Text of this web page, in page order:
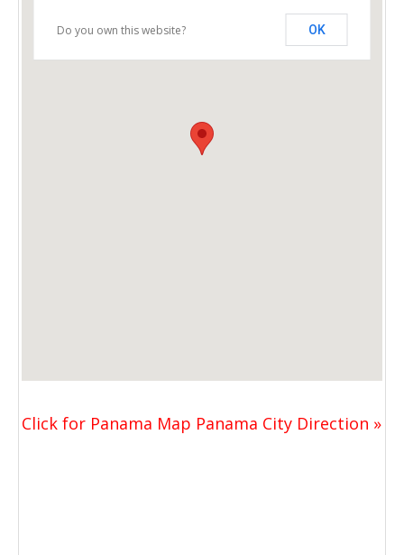
Do you own this website? OK
Click for Panama Map Panama City Direction »